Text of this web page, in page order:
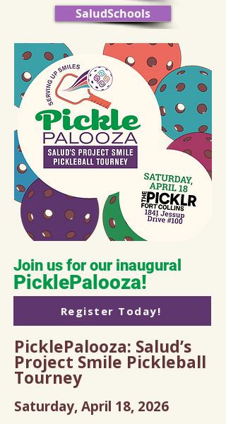
SaludSchools
Join us for our inaugural
PicklePalooza!
Register Today!
PicklePalooza: Salud’s
Project Smile Pickleball
Tourney
Saturday, April 18, 2026